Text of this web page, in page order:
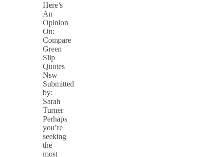
Here’s
An
Opinion
On:
Compare
Green
Slip
Quotes
Nsw
Submitted
by:
Sarah
Turner
Perhaps
you’re
seeking
the
most